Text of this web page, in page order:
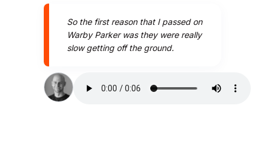
So the first reason that I passed on
Warby Parker was they were really
slow getting off the ground.